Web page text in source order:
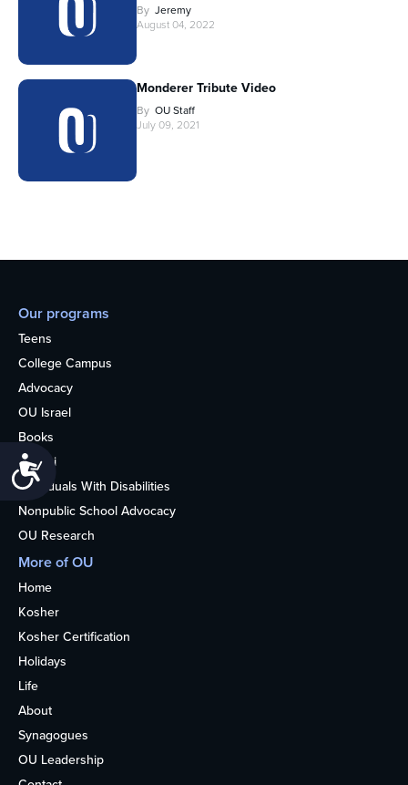
Accessibility
By Jeremy
August 04, 2022
Monderer Tribute Video
By OU Staff
July 09, 2021
Our programs
Teens
College Campus
Advocacy
OU Israel
Books
Alumni
Individuals With Disabilities
Nonpublic School Advocacy
OU Research
More of OU
Home
Kosher
Kosher Certification
Holidays
Life
About
Synagogues
OU Leadership